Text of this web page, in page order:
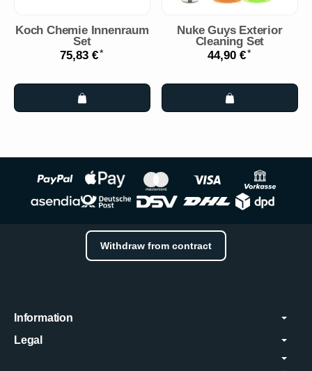
Koch Chemie Innenraum
Set
75,83 €*
Nuke Guys Exterior
Cleaning Set
44,90 €*
Withdraw from contract
Information
Legal